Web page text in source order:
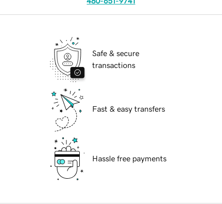
Safe & secure
transactions
Fast & easy transfers
Hassle free payments